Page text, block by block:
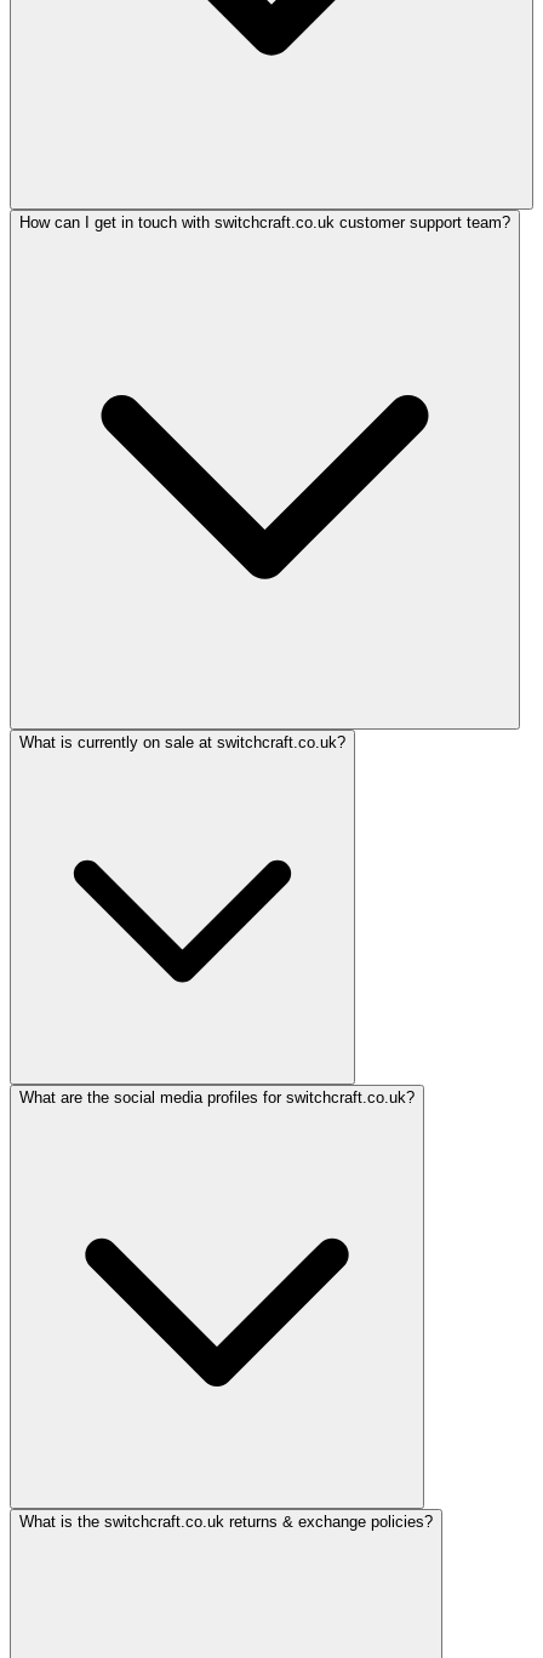
How can I get in touch with switchcraft.co.uk customer support team?
What is currently on sale at switchcraft.co.uk?
What are the social media profiles for switchcraft.co.uk?
What is the switchcraft.co.uk returns & exchange policies?